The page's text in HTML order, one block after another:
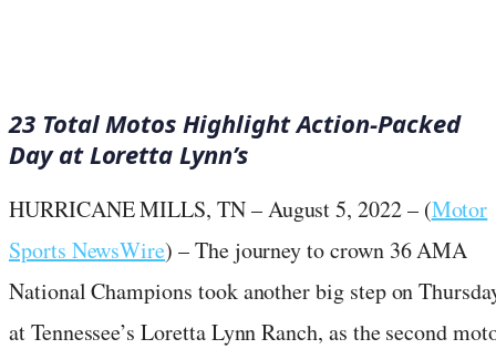
23 Total Motos Highlight Action-Packed
Day at Loretta Lynn’s
HURRICANE MILLS, TN – August 5, 2022 – (Motor
Sports NewsWire) – The journey to crown 36 AMA
National Champions took another big step on
at Tennessee’s Loretta Lynn Ranch, as the second